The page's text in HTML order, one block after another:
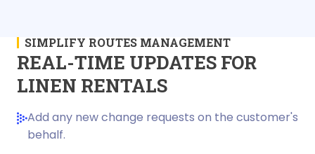
SIMPLIFY ROUTES MANAGEMENT
REAL-TIME UPDATES FOR
LINEN RENTALS
Add any new change requests on the customer's
behalf.